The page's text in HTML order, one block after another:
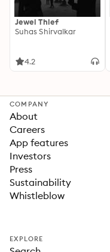
Jewel Thief
Suhas Shirvalkar
4.2
COMPANY
About
Careers
App features
Investors
Press
Sustainability
Whistleblow
EXPLORE